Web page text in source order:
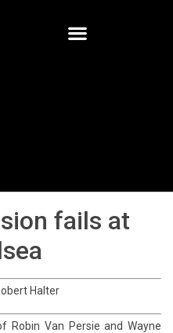
fails at
Halter
Robin Van Persie and Wayne